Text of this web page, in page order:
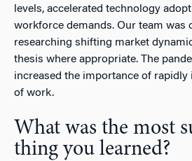
levels, accelerated technology
workforce demands. Our team was
researching shifting market
thesis where appropriate. The
increased the importance of
of work.
What was the most
thing you learned?